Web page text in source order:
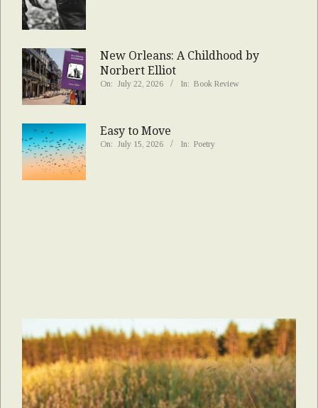
New Orleans: A Childhood by
Norbert Elliot
On: July 22, 2026 In: Book Review
Easy to Move
On: July 15, 2026 In: Poetry